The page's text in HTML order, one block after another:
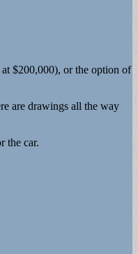
$200,000), or the option of
are drawings all the way
the car.